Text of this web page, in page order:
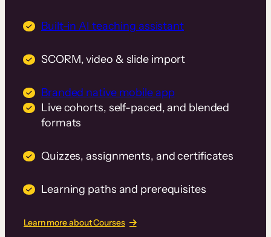
Built-in AI teaching assistant
SCORM, video & slide import
Branded native mobile app
Live cohorts, self-paced, and blended
formats
Quizzes, assignments, and certificates
Learning paths and prerequisites
Learn more about Courses